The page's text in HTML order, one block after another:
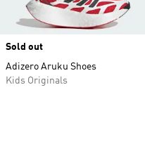
Sold out
Adizero Aruku Shoes
Kids Originals